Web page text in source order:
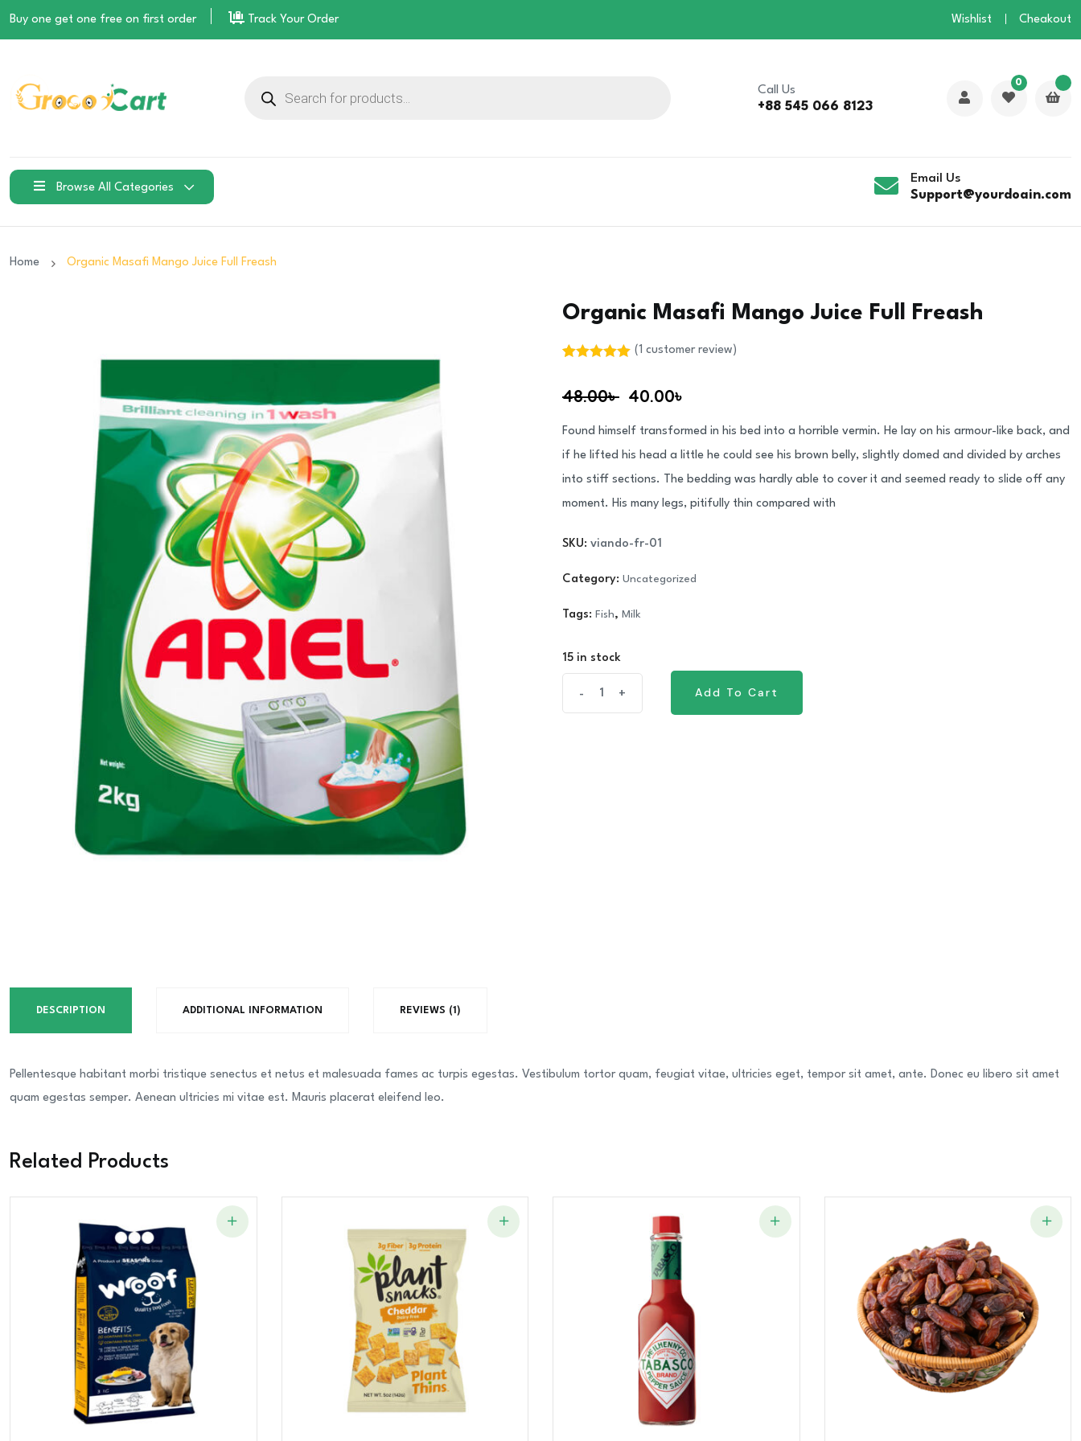
Buy one get one free on first order Track Your Order Wishlist Cheakout
search
Call Us
+88 545 066 8123
0
Browse All Categories
Email Us
Support@yourdoain.com
Home Organic Masafi Mango Juice Full Freash
Organic Masafi Mango Juice Full Freash
based on
(1 customer review)
48.00৳ 40.00৳
Found himself transformed in his bed into a horrible vermin. He lay on his armour-like back, and
if he lifted his head a little he could see his brown belly, slightly domed and divided by arches
into stiff sections. The bedding was hardly able to cover it and seemed ready to slide off any
moment. His many legs, pitifully thin compared with
SKU: viando-fr-01
Category: Uncategorized
Tags: Fish, Milk
15 in stock
- +
Add To Cart
DESCRIPTION ADDITIONAL INFORMATION REVIEWS (1)
Pellentesque habitant morbi tristique senectus et netus et malesuada fames ac turpis egestas. Vestibulum tortor quam, feugiat vitae, ultricies eget, tempor sit amet, ante. Donec eu libero sit amet
quam egestas semper. Aenean ultricies mi vitae est. Mauris placerat eleifend leo.
Related Products